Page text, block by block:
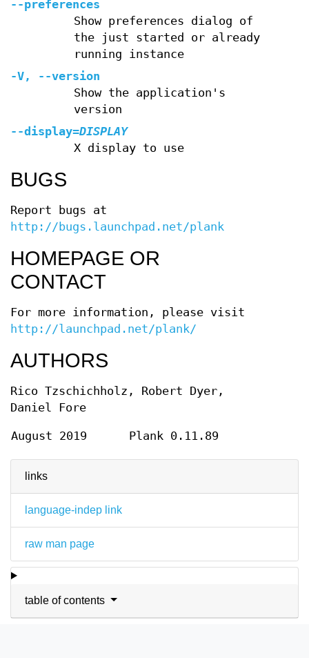
links
language-indep link
raw man page
table of contents
--preferences
Show preferences dialog of
the just started or already
running instance
-V,
--version
Show the application's
version
--display=DISPLAY
X display to use
BUGS
Report bugs at
http://bugs.launchpad.net/plank
HOMEPAGE OR
CONTACT
For more information, please visit
http://launchpad.net/plank/
AUTHORS
Rico Tzschichholz, Robert Dyer,
Daniel Fore
August 2019 Plank 0.11.89